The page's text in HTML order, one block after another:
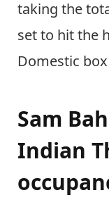
taking the
set to hit the
Domestic
Sam
Indian